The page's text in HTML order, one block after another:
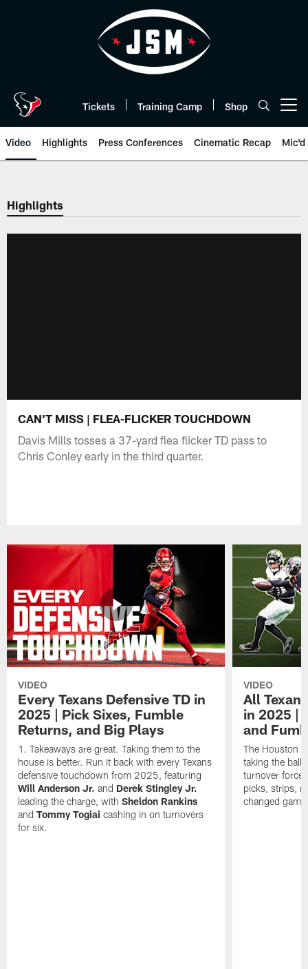
Tickets Training Camp Shop
Video Highlights Press Conferences Cinematic Recap Mic'd
Highlights
CAN'T MISS | FLEA-FLICKER TOUCHDOWN
Davis Mills tosses a 37-yard flea flicker TD pass to
Chris Conley early in the third quarter.
VIDEO
Every Texans Defensive TD in
2025 | Pick Sixes, Fumble
Returns, and Big Plays
Takeaways are great. Taking them to the
house is better. Run it back with every Texans
defensive touchdown from 2025, featuring
Will Anderson Jr. and Derek Stingley Jr.
leading the charge, withSheldon Rankins
andTommy Togiai cashing in on turnovers
for six.
VIDEO
All
in 2025 |
and
The Houston
taking the ball
turnover
picks, strips,
changed